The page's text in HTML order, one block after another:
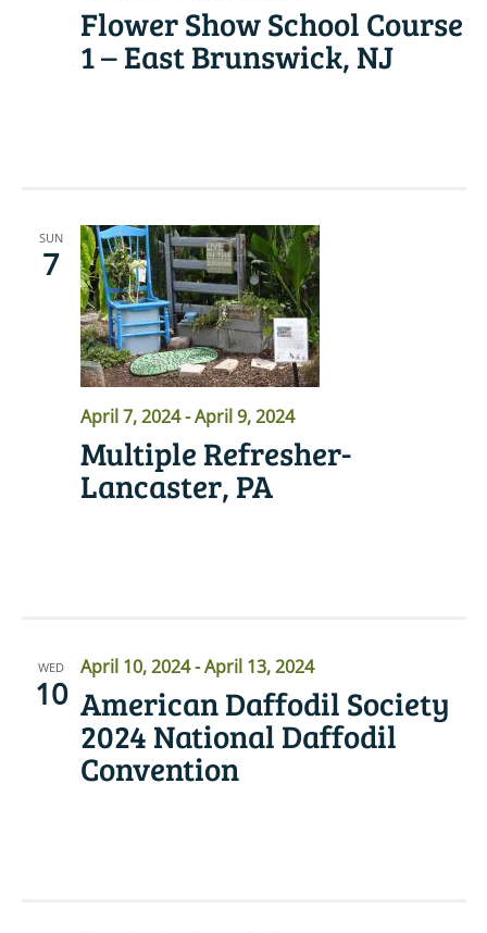
Flower Show School Course
1 – East Brunswick, NJ
SUN
7
April 7, 2024-April 9, 2024
Multiple Refresher-
Lancaster, PA
WED
10
April 10, 2024-April 13, 2024
American Daffodil Society
2024 National Daffodil
Convention